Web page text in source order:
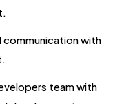
communication with
team with